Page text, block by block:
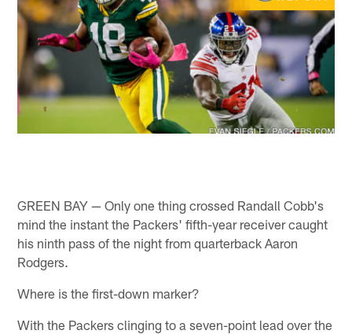
GREEN BAY — Only one thing crossed Randall Cobb's
mind the instant the Packers' fifth-year receiver caught
his ninth pass of the night from quarterback Aaron
Rodgers.
Where is the first-down marker?
With the Packers clinging to a seven-point lead over the